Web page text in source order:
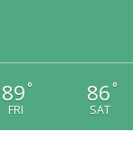
89 °
FRI
86 °
SAT